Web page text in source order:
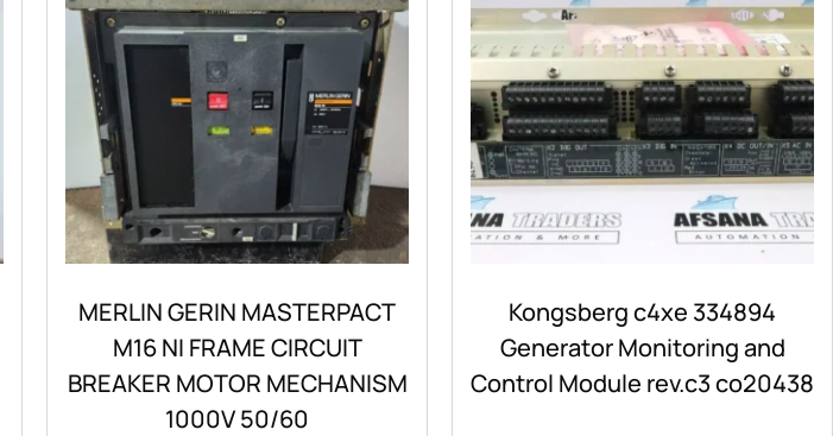
MERLIN GERIN MASTERPACT
M16 NI FRAME CIRCUIT
BREAKER MOTOR MECHANISM
1000V 50/60
Kongsberg c4xe 334894
Generator Monitoring and
Control Module rev.c3 co20438